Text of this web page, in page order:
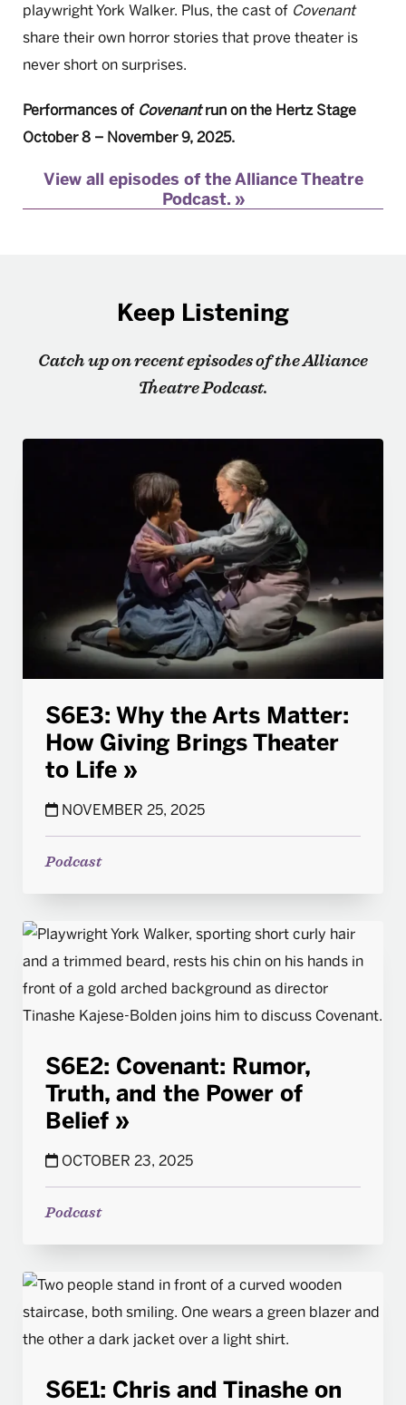
playwright York Walker. Plus, the cast of Covenant
share their own horror stories that prove theater is
never short on surprises.
Performances of Covenantrun on the Hertz Stage
October 8 – November 9, 2025.
View all episodes of the Alliance Theatre
Podcast.
Keep Listening
Catch up on recent episodes of the Alliance
Theatre Podcast.
S6E3: Why the Arts Matter:
How Giving Brings Theater
to Life
NOVEMBER 25, 2025
Podcast
S6E2: Covenant: Rumor,
Truth, and the Power of
Belief
OCTOBER 23, 2025
Podcast
S6E1: Chris and Tinashe on